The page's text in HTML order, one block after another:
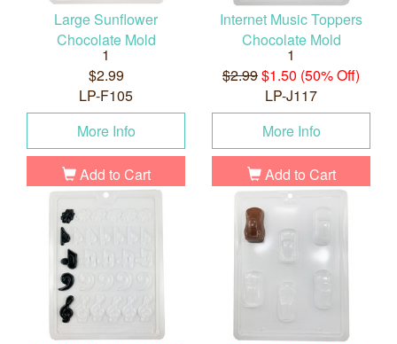
Large Sunflower
Chocolate Mold
1
$2.99
LP-F105
More Info
Add to Cart
Internet Music Toppers
Chocolate Mold
1
$2.99$1.50 (50% Off)
LP-J117
More Info
Add to Cart